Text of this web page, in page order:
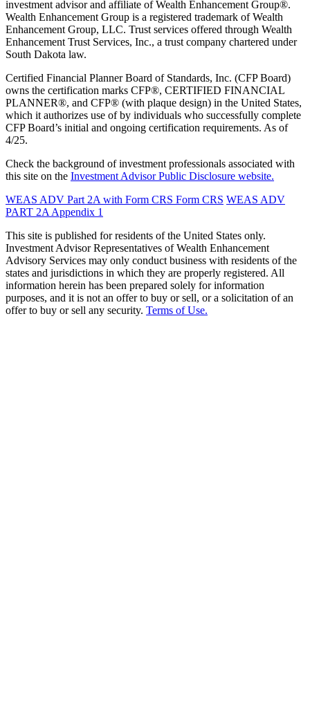
investment advisor and affiliate of Wealth Enhancement Group®.
Wealth Enhancement Group is a registered trademark of Wealth
Enhancement Group, LLC. Trust services offered through Wealth
Enhancement Trust Services, Inc., a trust company chartered under
South Dakota law.
Certified Financial Planner Board of Standards, Inc. (CFP Board)
owns the certification marks CFP®, CERTIFIED FINANCIAL
PLANNER®, and CFP® (with plaque design) in the United States,
which it authorizes use of by individuals who successfully complete
CFP Board’s initial and ongoing certification requirements. As of
4/25.
Check the background of investment professionals associated with
this site on the Investment Advisor Public Disclosure website.
WEAS ADV Part 2A with Form CRS Form CRS WEAS ADV
PART 2A Appendix 1
This site is published for residents of the United States only.
Investment Advisor Representatives of Wealth Enhancement
Advisory Services may only conduct business with residents of the
states and jurisdictions in which they are properly registered. All
information herein has been prepared solely for information
purposes, and it is not an offer to buy or sell, or a solicitation of an
offer to buy or sell any security. Terms of Use.